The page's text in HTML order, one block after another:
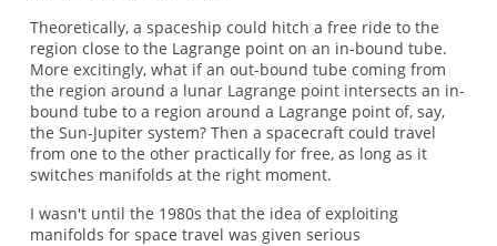
Theoretically, a spaceship could hitch a free ride to the
region close to the Lagrange point on an in-bound tube.
More excitingly, what if an out-bound tube coming from
the region around a lunar Lagrange point intersects an in-
bound tube to a region around a Lagrange point of, say,
the Sun-Jupiter system? Then a spacecraft could travel
from one to the other practically for free, as long as it
switches manifolds at the right moment.
I wasn't until the 1980s that the idea of exploiting
manifolds for space travel was given serious